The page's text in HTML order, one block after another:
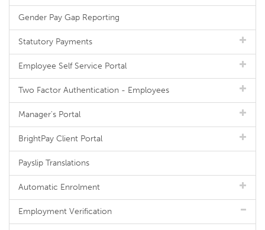
Gender Pay Gap Reporting
Statutory Payments
Employee Self Service Portal
Two Factor Authentication - Employees
Manager's Portal
BrightPay Client Portal
Payslip Translations
Automatic Enrolment
Employment Verification